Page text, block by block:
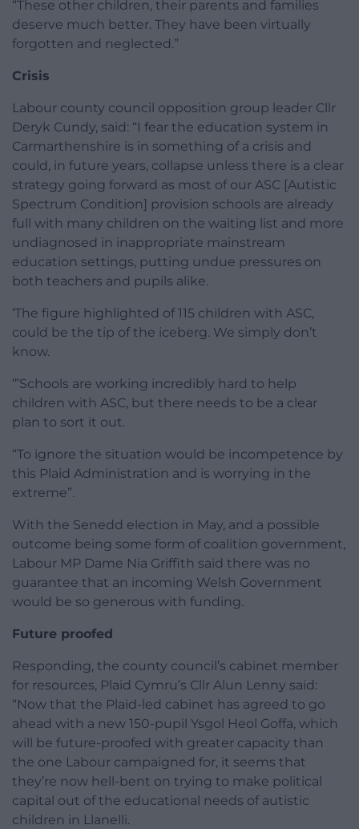
“These other children, their parents and families
deserve much better. They have been virtually
forgotten and neglected.”
Crisis
Labour county council opposition group leader Cllr
Deryk Cundy, said: “I fear the education system in
Carmarthenshire is in something of a crisis and
could, in future years, collapse unless there is a clear
strategy going forward as most of our ASC [Autistic
Spectrum Condition] provision schools are already
full with many children on the waiting list and more
undiagnosed in inappropriate mainstream
education settings, putting undue pressures on
both teachers and pupils alike.
‘The figure highlighted of 115 children with ASC,
could be the tip of the iceberg. We simply don’t
know.
‘”Schools are working incredibly hard to help
children with ASC, but there needs to be a clear
plan to sort it out.
“To ignore the situation would be incompetence by
this Plaid Administration and is worrying in the
extreme”.
With the Senedd election in May, and a possible
outcome being some form of coalition government,
Labour MP Dame Nia Griffith said there was no
guarantee that an incoming Welsh Government
would be so generous with funding.
Future proofed
Responding, the county council’s cabinet member
for resources, Plaid Cymru’s Cllr Alun Lenny said:
“Now that the Plaid-led cabinet has agreed to go
ahead with a new 150-pupil Ysgol Heol Goffa, which
will be future-proofed with greater capacity than
the one Labour campaigned for, it seems that
they’re now hell-bent on trying to make political
capital out of the educational needs of autistic
children in Llanelli.